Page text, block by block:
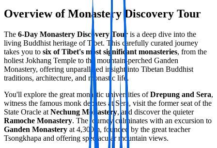
Overview of Monastery Discovery Tour
The 6-Day Monastery Discovery Tour is a deep dive into the
living Buddhist heritage of Tibet. This carefully curated journey
takes you to six of Tibet's most significant monasteries, from the
holiest Jokhang Temple to the mountain-perched Ganden
Monastery, offering unparalleled insight into Tibetan Buddhist
traditions, architecture, and monastic life.
You'll explore the great monastic universities ofDrepung and Sera,
witness the famous monk debates at Sera, visit the former seat of the
State Oracle at Nechung Monastery, and discover the quieter
Ramoche Monastery. The journey culminates with an excursion to
Ganden Monastery at 4,300m, founded by the great teacher
Tsongkhapa and offering spectacular mountain views.